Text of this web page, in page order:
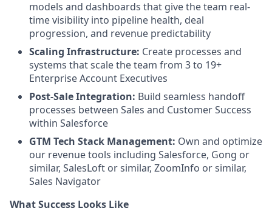
models and dashboards that give the team real-
time visibility into pipeline health, deal
progression, and revenue predictability
Scaling Infrastructure: Create processes and
systems that scale the team from 3 to 19+
Enterprise Account Executives
Post-Sale Integration: Build seamless handoff
processes between Sales and Customer Success
within Salesforce
GTM Tech Stack Management: Own and optimize
our revenue tools including Salesforce, Gong or
similar, SalesLoft or similar, ZoomInfo or similar,
Sales Navigator
What Success Looks Like